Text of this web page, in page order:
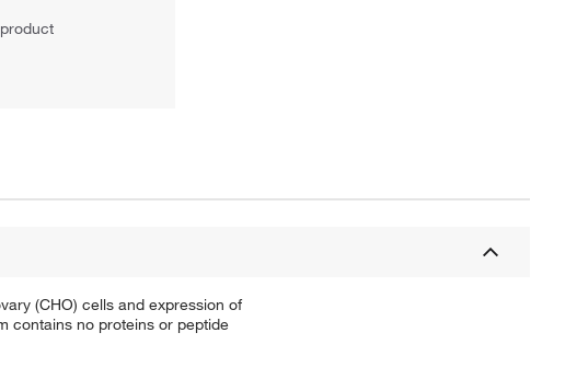
(CHO) cells and expression of
contains no proteins or peptide